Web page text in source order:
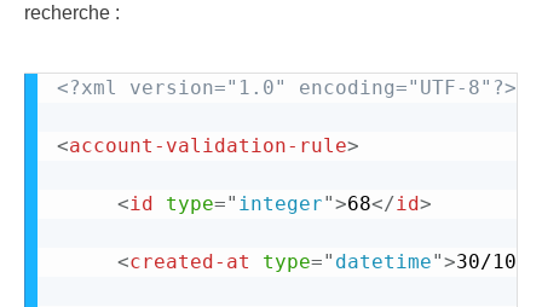
recherche :
<?xml version="1.0" encoding="UTF-8"?>
<account-validation-rule>
<id type=" integer">68</id>
<created-at type=" datetime">30/10/